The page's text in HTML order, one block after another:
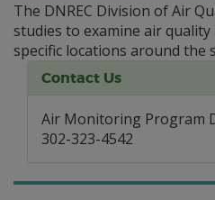
The DNREC Division of Air
studies to examine air
specific locations around the
Contact Us
Air Monitoring Program
302-323-4542